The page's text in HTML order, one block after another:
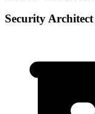
Security Architect